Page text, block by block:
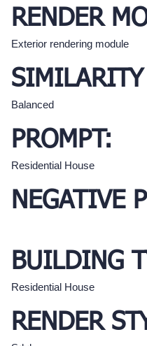
RENDER
Exterior rendering module
Balanced
PROMPT:
Residential House
NEGATIVE
BUILDING
Residential House
RENDER